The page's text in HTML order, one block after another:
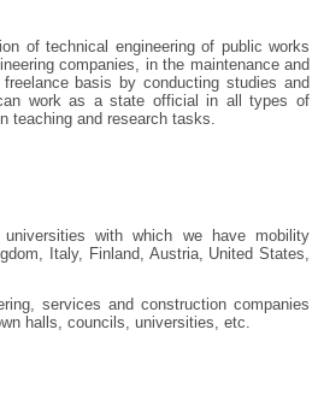
of technical engineering of public works
companies, in the maintenance and
basis by conducting studies and
work as a state official in all types of
teaching and research tasks.
with which we have mobility
Italy, Finland, Austria, United States,
services and construction companies
halls, councils, universities, etc.